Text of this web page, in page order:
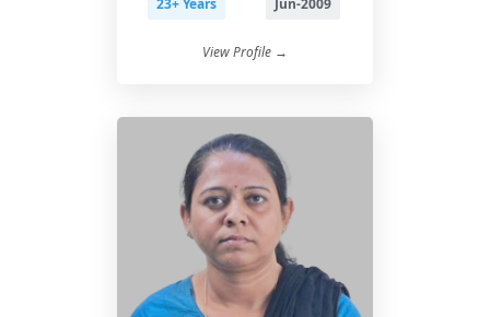
23+ Years Jun-2009
View Profile →